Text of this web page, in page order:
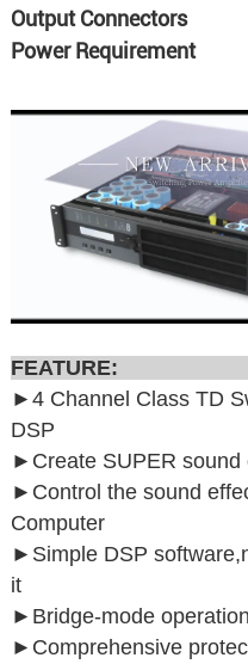
Output Connectors
Power Requirement
►4 Channel Class TD
DSP
► Create SUPER sound
► Control the sound
Computer
► Simple DSP
it
► Bridge-mode
► Comprehensive